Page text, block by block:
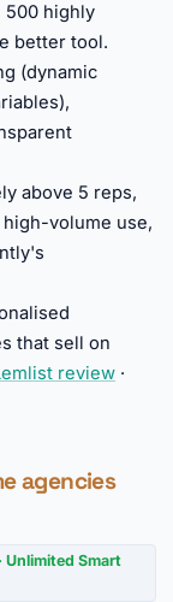
500 highly
better tool.
(dynamic
above 5 reps,
volume use,
that sell on
review ·
agencies
Unlimited Smart